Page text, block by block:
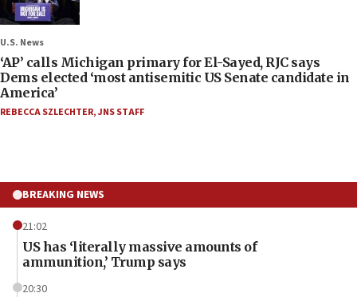
U.S. News
‘AP’ calls Michigan primary for El-Sayed, RJC says
Dems elected ‘most antisemitic US Senate candidate in
America’
REBECCA SZLECHTER,JNS STAFF
BREAKING NEWS
21:02
US has ‘literally massive amounts of
ammunition,’ Trump says
20:30